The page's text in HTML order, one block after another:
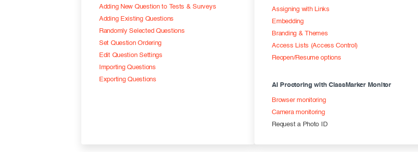
Adding New Question to Tests & Surveys
Adding Existing Questions
Randomly Selected Questions
Set Question Ordering
Edit Question Settings
Importing Questions
Exporting Questions
Assigning with Links
Embedding
Branding & Themes
Access Lists (Access Control)
Reopen/Resume options
AI Proctoring with ClassMarker Monitor
Browser monitoring
Camera monitoring
Request a Photo ID